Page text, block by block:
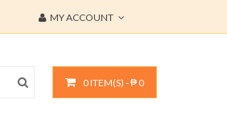
MY ACCOUNT
0 ITEM(S) - ₱ 0